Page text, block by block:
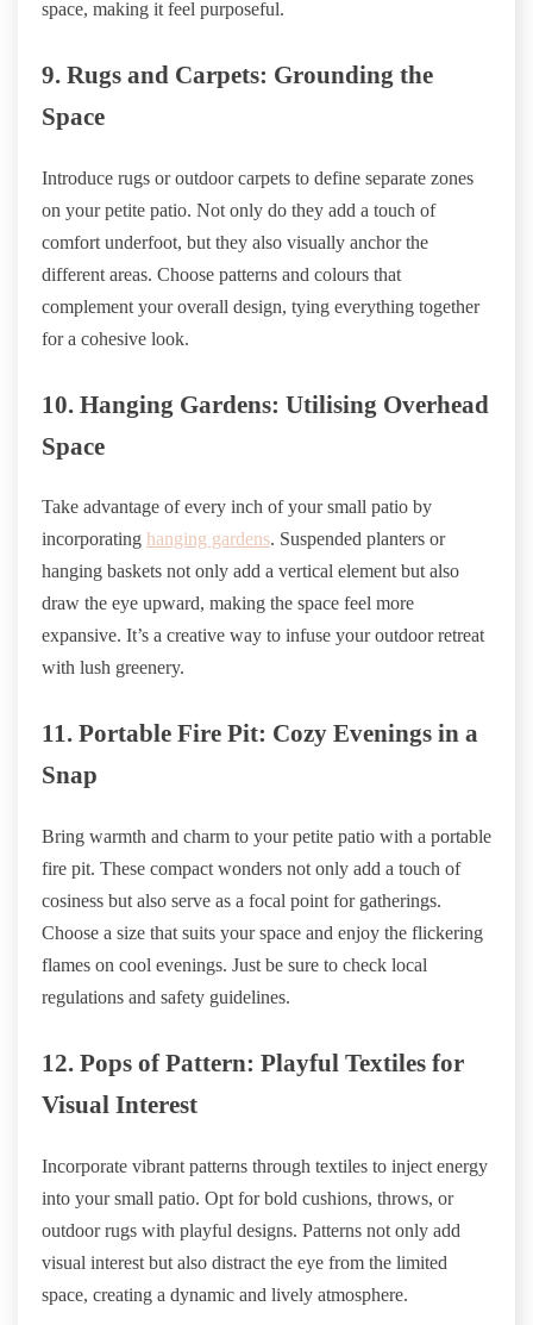
space, making it feel purposeful.
9. Rugs and Carpets: Grounding the
Space
Introduce rugs or outdoor carpets to define separate zones
on your petite patio. Not only do they add a touch of
comfort underfoot, but they also visually anchor the
different areas. Choose patterns and colours that
complement your overall design, tying everything together
for a cohesive look.
10. Hanging Gardens: Utilising Overhead
Space
Take advantage of every inch of your small patio by
incorporating hanging gardens. Suspended planters or
hanging baskets not only add a vertical element but also
draw the eye upward, making the space feel more
expansive. It’s a creative way to infuse your outdoor retreat
with lush greenery.
11. Portable Fire Pit: Cozy Evenings in a
Snap
Bring warmth and charm to your petite patio with a portable
fire pit. These compact wonders not only add a touch of
cosiness but also serve as a focal point for gatherings.
Choose a size that suits your space and enjoy the flickering
flames on cool evenings. Just be sure to check local
regulations and safety guidelines.
12. Pops of Pattern: Playful Textiles for
Visual Interest
Incorporate vibrant patterns through textiles to inject energy
into your small patio. Opt for bold cushions, throws, or
outdoor rugs with playful designs. Patterns not only add
visual interest but also distract the eye from the limited
space, creating a dynamic and lively atmosphere.